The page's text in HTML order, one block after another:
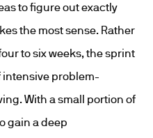
to figure out exactly
the most sense. Rather
to six weeks, the sprint
intensive problem-
With a small portion of
gain a deep